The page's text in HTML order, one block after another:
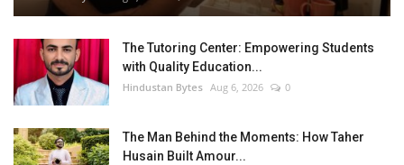
The Tutoring Center: Empowering Students
with Quality Education...
Hindustan Bytes Aug 6, 2026 0
The Man Behind the Moments: How Taher
Husain Built Amour...